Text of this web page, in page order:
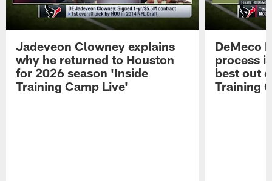
Jadeveon Clowney explains
why he returned to Houston
for 2026 season 'Inside
Training Camp Live'
DeMeco
process
best out
Training